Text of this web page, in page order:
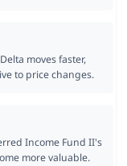
moves faster,
to price changes.
Income Fund II's
more valuable.